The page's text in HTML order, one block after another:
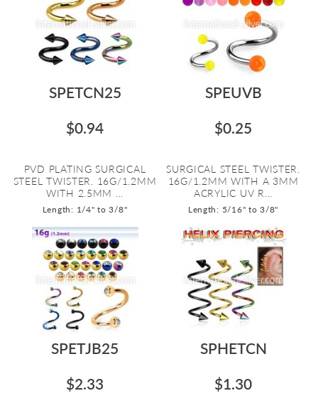
SPETCN25
$0.94
PVD PLATING SURGICAL
STEEL TWISTER. 16G/1.2MM
WITH 2.5MM ...
Length: 1/4" to 3/8"
SPEUVB
$0.25
SURGICAL STEEL TWISTER.
16G/1.2MM WITH A 3MM
ACRYLIC UV R...
Length: 5/16" to 3/8"
SPETJB25
$2.33
SPHETCN
$1.30